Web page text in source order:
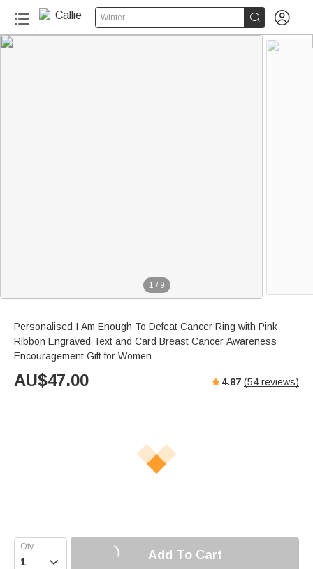
Winter  
1 / 9
Personalised I Am Enough To Defeat Cancer Ring with Pink
Ribbon Engraved Text and Card Breast Cancer Awareness
Encouragement Gift for Women
AU$47.00 4.87 (54 reviews)
 Add To Cart